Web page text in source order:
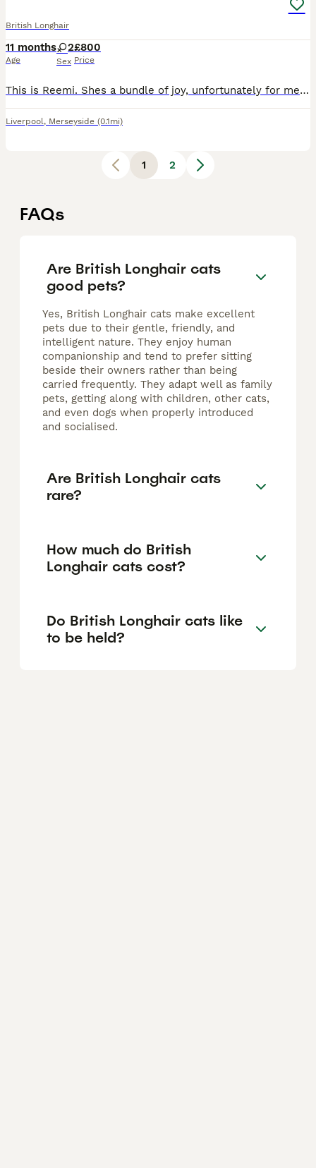
British Longhair
11 months
Age
2
Sex
£800
Price
This is Reemi. Shes a bundle of joy, unfortunately for me i have to sell her even though she is my whole world and it is because of my severe allergies that ive recently picked on. But anyways shes ve
Liverpool, Merseyside (0.1mi)
1 2
FAQs
Are British Longhair cats
good pets?
Yes, British Longhair cats make excellent
pets due to their gentle, friendly, and
intelligent nature. They enjoy human
companionship and tend to prefer sitting
beside their owners rather than being
carried frequently. They adapt well as family
pets, getting along with children, other cats,
and even dogs when properly introduced
and socialised.
Are British Longhair cats
rare?
How much do British
Longhair cats cost?
Do British Longhair cats like
to be held?